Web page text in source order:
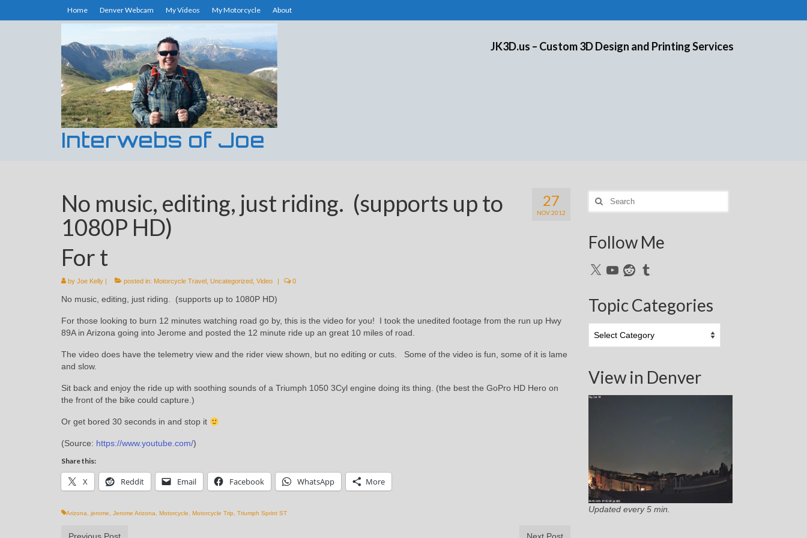
Home Denver Webcam My Videos My Motorcycle About
Interwebs of Joe
JK3D.us – Custom 3D Design and Printing Services
27
NOV 2012
No music, editing, just riding. (supports up to
1080P HD)
For t
by Joe Kelly posted in: Motorcycle Travel Uncategorized Video 0
No music, editing, just riding. (supports up to 1080P HD)
For those looking to burn 12 minutes watching road go by, this is the video for you! I took the unedited footage from the run up Hwy
89A in Arizona going into Jerome and posted the 12 minute ride up an great 10 miles of road.
The video does have the telemetry view and the rider view shown, but no editing or cuts. Some of the video is fun, some of it is lame
and slow.
Sit back and enjoy the ride up with soothing sounds of a Triumph 1050 3Cyl engine doing its thing. (the best the GoPro HD Hero on
the front of the bike could capture.)
Or get bored 30 seconds in and stop it
(Source: https://www.youtube.com/)
Share this:
X Reddit Email Facebook WhatsApp More
Arizona, jerome, Jerome Arizona, Motorcycle, Motorcycle Trip, Triumph Sprint ST
Search
for:
Follow Me
X YouTubeRedditTumblr
Topic Categories
Categories
View in Denver
Updated every 5 min.